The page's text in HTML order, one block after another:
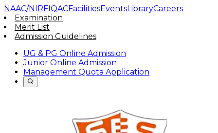
NAAC/NIRFIQACFacilitiesEventsLibraryCareers
Examination
Merit List
Admission Guidelines
UG & PG Online Admission
Junior Online Admission
Management Quota Application